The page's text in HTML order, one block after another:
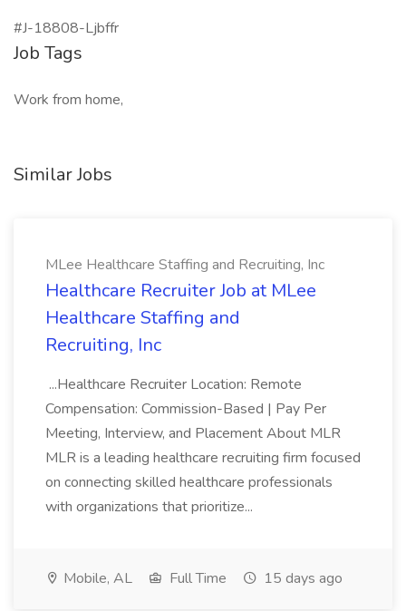
#J-18808-Ljbffr
Job Tags
Work from home,
Similar Jobs
MLee Healthcare Staffing and Recruiting, Inc
Healthcare Recruiter Job at MLee
Healthcare Staffing and
Recruiting, Inc
...Healthcare Recruiter Location: Remote
Compensation: Commission-Based | Pay Per
Meeting, Interview, and Placement About MLR
MLR is a leading healthcare recruiting firm focused
on connecting skilled healthcare professionals
with organizations that prioritize...
Mobile, AL Full Time 15 days ago